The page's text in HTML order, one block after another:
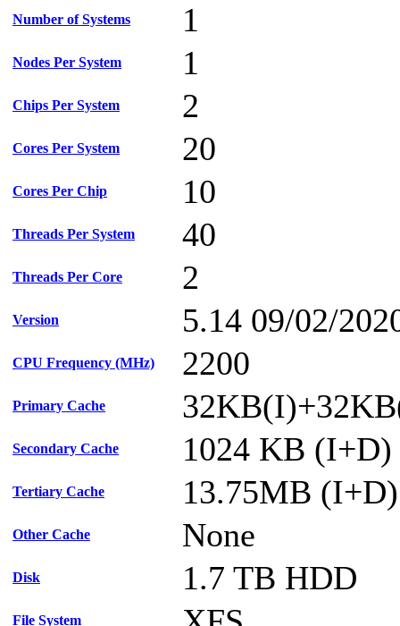
Number of Systems 1
Nodes Per System 1
Chips Per System 2
Cores Per System 20
Cores Per Chip 10
Threads Per System 40
Threads Per Core 2
Version 5.14 09/02/
CPU Frequency (MHz) 2200
Primary Cache
Secondary Cache 1024 KB (I+D)
Tertiary Cache 13.75MB
Other Cache None
Disk 1.7 TB HDD
File System